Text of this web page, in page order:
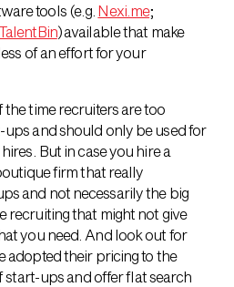
tools (e.g. Nexi.me;
TalentBin) available that make
of an effort for your
the time recruiters are too
and should only be used for
But in case you hire a
firm that really
and not necessarily the big
recruiting that might not give
you need. And look out for
adopted their pricing to the
start-ups and offer flat search